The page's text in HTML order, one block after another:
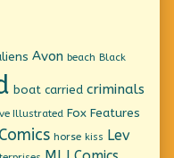
Avon beach Black
boat carried criminals
Illustrated Fox Features
horse kiss
Lev